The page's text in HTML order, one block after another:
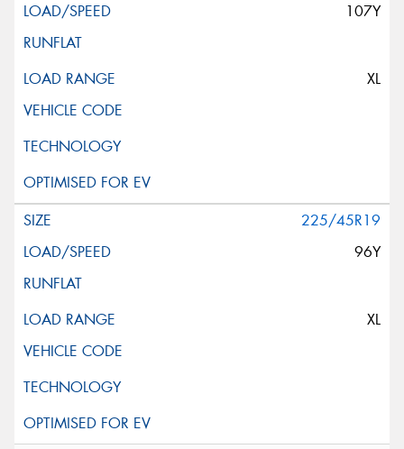
107Y
XL
225/45R19
96Y
XL